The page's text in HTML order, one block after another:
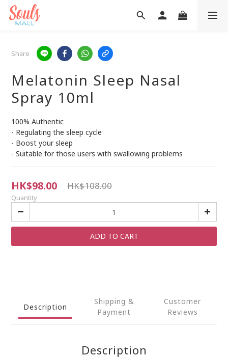
Share
Melatonin Sleep Nasal
Spray 10ml
100% Authentic
- Regulating the sleep cycle
- Boost your sleep
- Suitable for those users with swallowing problems
HK$98.00 HK$108.00
Quantity
ADD TO CART
Description
Shipping &
Payment
Customer
Reviews
Description